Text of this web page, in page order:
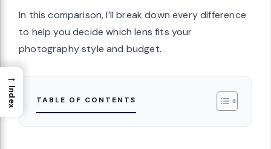
In this comparison, I’ll break down every difference
to help you decide which lens fits your
photography style and budget.
TABLE OF CONTENTS
→
Index